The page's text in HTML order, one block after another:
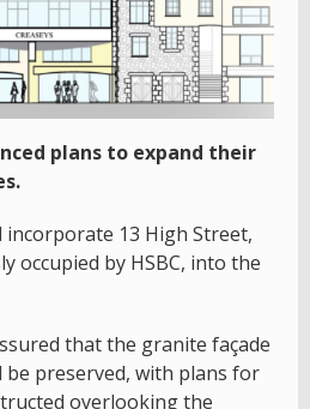
plans to expand their
13 High Street,
occupied by HSBC, into the
that the granite façade
preserved, with plans for
overlooking the